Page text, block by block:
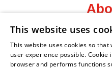
This website uses
This website uses cookies so
user experience possible.
browser and performs functions